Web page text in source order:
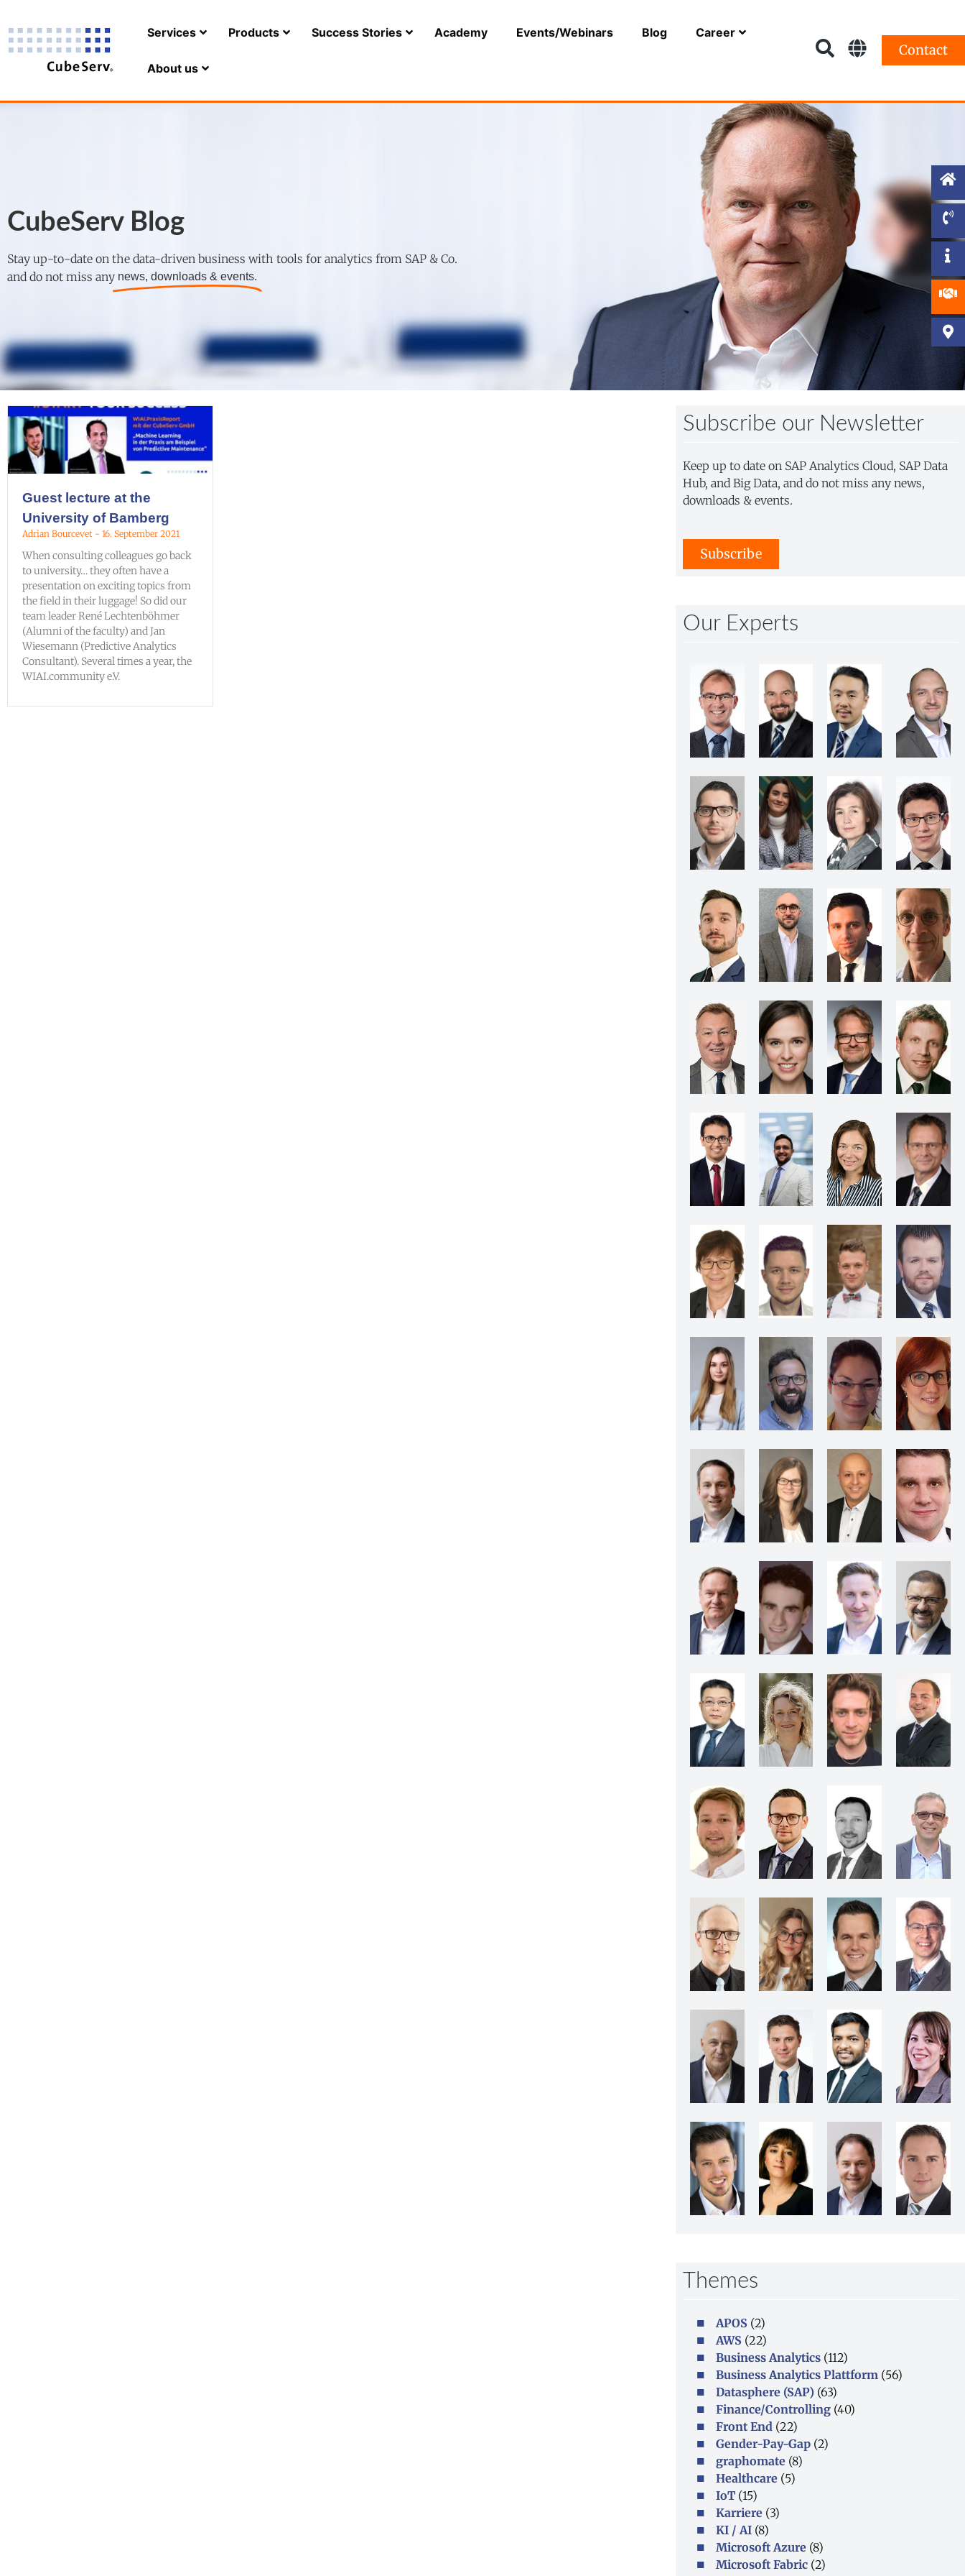
Services Products Success Stories Academy Events/Webinars Blog Career
About us
Contact
CubeServ Blog
Stay up-to-date on the data-driven business with tools for analytics from SAP & Co.
and do not miss any news, downloads & events.
Guest lecture at the
University of Bamberg
Adrian Bourcevet 16. September 2021
When consulting colleagues go back
to university… they often have a
presentation on exciting topics from
the field in their luggage! So did our
team leader René Lechtenböhmer
(Alumni of the faculty) and Jan
Wiesemann (Predictive Analytics
Consultant). Several times a year, the
WIAI.community e.V.
Subscribe our Newsletter
Keep up to date on SAP Analytics Cloud, SAP Data
Hub, and Big Data, and do not miss any news,
downloads & events.
Subscribe
Our Experts
Themes
APOS(2)
AWS(22)
Business Analytics(112)
Business Analytics Plattform(56)
Datasphere (SAP) (63)
Finance/Controlling(40)
Front End(22)
Gender-Pay-Gap(2)
graphomate(8)
Healthcare(5)
IoT(15)
Karriere(3)
KI / AI(8)
Microsoft Azure(8)
Microsoft Fabric(2)